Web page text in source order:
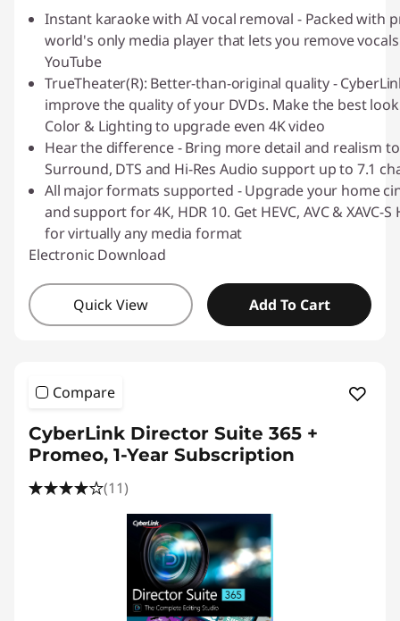
Instant karaoke with AI vocal removal - Packed with
world's only media player that lets you remove
YouTube
TrueTheater(R): Better-than-original quality -
improve the quality of your DVDs. Make the best
Color & Lighting to upgrade even 4K video
Hear the difference - Bring more detail and realism
Surround, DTS and Hi-Res Audio support up to 7.1
All major formats supported - Upgrade your home
and support for 4K, HDR 10. Get HEVC, AVC &
for virtually any media format
Electronic Download
Quick View Add To Cart
Compare
CyberLink Director Suite 365 +
Promeo, 1-Year Subscription
(11)